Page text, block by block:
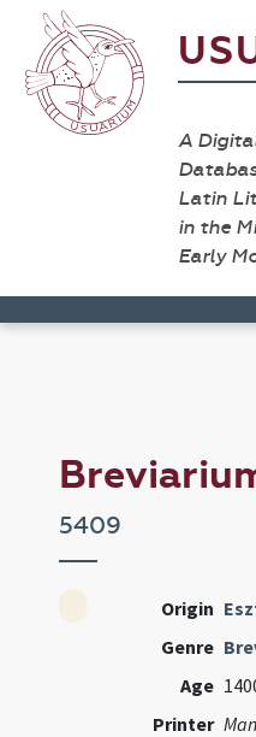
A
Latin
in the
Early
5409
Origin
Genre
Age
Printer